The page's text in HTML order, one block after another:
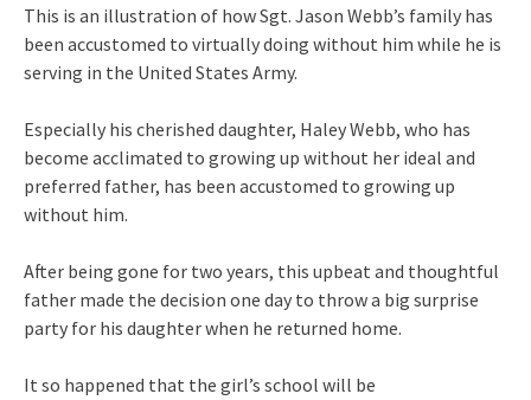
This is an illustration of how Sgt. Jason Webb’s family has
been accustomed to virtually doing without him while he is
serving in the United States Army.
Especially his cherished daughter, Haley Webb, who has
become acclimated to growing up without her ideal and
preferred father, has been accustomed to growing up
without him.
After being gone for two years, this upbeat and thoughtful
father made the decision one day to throw a big surprise
party for his daughter when he returned home.
It so happened that the girl’s school will be